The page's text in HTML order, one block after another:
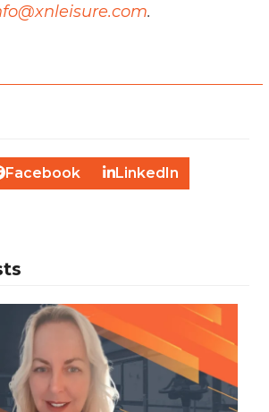
.
Facebook
LinkedIn